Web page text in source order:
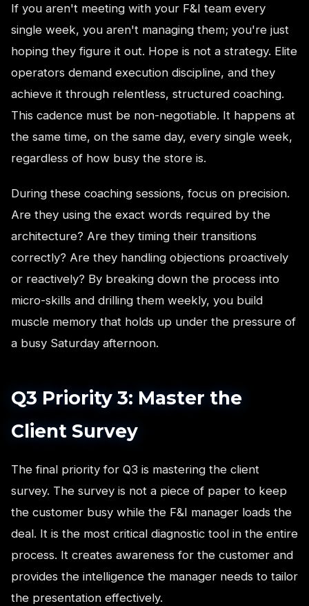
If you aren't meeting with your F&I team every
single week, you aren't managing them; you're just
hoping they figure it out. Hope is not a strategy. Elite
operators demand execution discipline, and they
achieve it through relentless, structured coaching.
This cadence must be non-negotiable. It happens at
the same time, on the same day, every single week,
regardless of how busy the store is.
During these coaching sessions, focus on precision.
Are they using the exact words required by the
architecture? Are they timing their transitions
correctly? Are they handling objections proactively
or reactively? By breaking down the process into
micro-skills and drilling them weekly, you build
muscle memory that holds up under the pressure of
a busy Saturday afternoon.
Q3 Priority 3: Master the
Client Survey
The final priority for Q3 is mastering the client
survey. The survey is not a piece of paper to keep
the customer busy while the F&I manager loads the
deal. It is the most critical diagnostic tool in the entire
process. It creates awareness for the customer and
provides the intelligence the manager needs to tailor
the presentation effectively.